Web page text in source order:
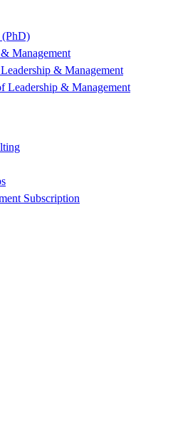
(PhD)
Management
& Management
Leadership & Management
Subscription